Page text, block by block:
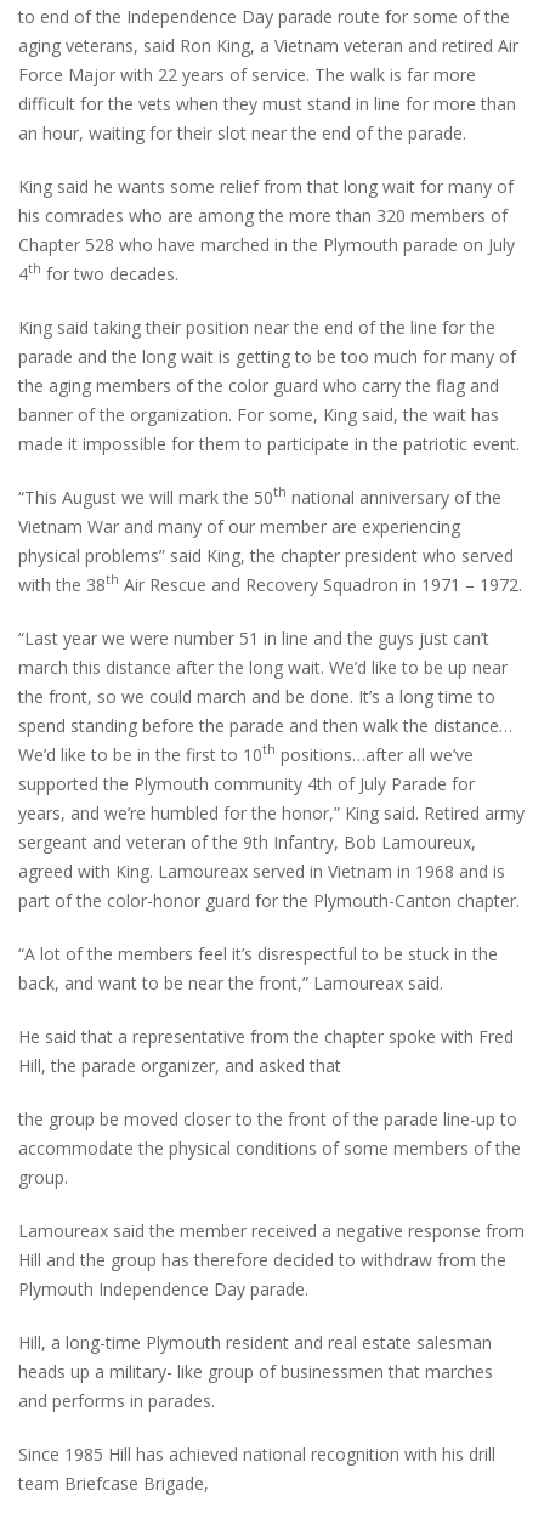
to end of the Independence Day parade route for some of the
aging veterans, said Ron King, a Vietnam veteran and retired Air
Force Major with 22 years of service. The walk is far more
difficult for the vets when they must stand in line for more than
an hour, waiting for their slot near the end of the parade.
King said he wants some relief from that long wait for many of
his comrades who are among the more than 320 members of
Chapter 528 who have marched in the Plymouth parade on July
4th for two decades.
King said taking their position near the end of the line for the
parade and the long wait is getting to be too much for many of
the aging members of the color guard who carry the flag and
banner of the organization. For some, King said, the wait has
made it impossible for them to participate in the patriotic event.
“This August we will mark the 50th national anniversary of the
Vietnam War and many of our member are experiencing
physical problems” said King, the chapter president who served
with the 38th Air Rescue and Recovery Squadron in 1971 – 1972.
“Last year we were number 51 in line and the guys just can’t
march this distance after the long wait. We’d like to be up near
the front, so we could march and be done. It’s a long time to
spend standing before the parade and then walk the distance…
We’d like to be in the first to 10th positions…after all we’ve
supported the Plymouth community 4th of July Parade for
years, and we’re humbled for the honor,” King said. Retired army
sergeant and veteran of the 9th Infantry, Bob Lamoureux,
agreed with King. Lamoureax served in Vietnam in 1968 and is
part of the color-honor guard for the Plymouth-Canton chapter.
“A lot of the members feel it’s disrespectful to be stuck in the
back, and want to be near the front,” Lamoureax said.
He said that a representative from the chapter spoke with Fred
Hill, the parade organizer, and asked that
the group be moved closer to the front of the parade line-up to
accommodate the physical conditions of some members of the
group.
Lamoureax said the member received a negative response from
Hill and the group has therefore decided to withdraw from the
Plymouth Independence Day parade.
Hill, a long-time Plymouth resident and real estate salesman
heads up a military- like group of businessmen that marches
and performs in parades.
Since 1985 Hill has achieved national recognition with his drill
team Briefcase Brigade,